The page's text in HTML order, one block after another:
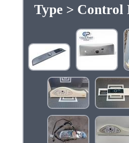
Type > Control